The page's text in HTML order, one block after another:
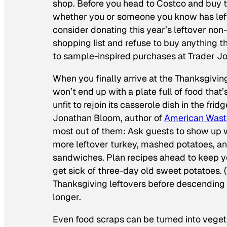
shop. Before you head to Costco and
whether you or someone you know has
consider donating this year’s leftover
shopping list and refuse to buy anything
to sample-inspired purchases at Trader
When you finally arrive at the
won’t end up with a plate full of food
unfit to rejoin its casserole dish in the
Jonathan Bloom, author ofAmerican
most out of them: Ask guests to show
more leftover turkey, mashed potatoes,
sandwiches. Plan recipes ahead to keep
get sick of three-day old sweet potatoes.
Thanksgiving leftovers before
longer.
Even food scraps can be turned into